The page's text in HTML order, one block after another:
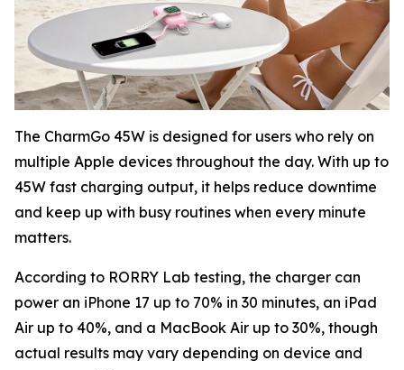
The CharmGo 45W is designed for users who rely on
multiple Apple devices throughout the day. With up to
45W fast charging output, it helps reduce downtime
and keep up with busy routines when every minute
matters.
According to RORRY Lab testing, the charger can
power an iPhone 17 up to 70% in 30 minutes, an iPad
Air up to 40%, and a MacBook Air up to 30%, though
actual results may vary depending on device and